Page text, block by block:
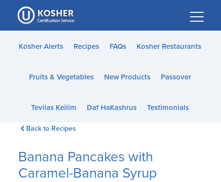
Please
note:
This
website
accessibility
Kosher Alerts Recipes FAQs Kosher Restaurants
Fruits & Vegetables New Products Passover
Tevilas Keilim Daf HaKashrus Testimonials
Back to Recipes
Banana Pancakes with
Caramel-Banana Syrup